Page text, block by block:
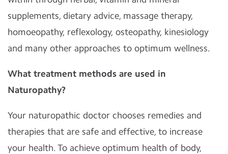
supplements, dietary advice, massage therapy,
homoeopathy, reflexology, osteopathy, kinesiology
and many other approaches to optimum wellness.
What treatment methods are used in
Naturopathy?
Your naturopathic doctor chooses remedies and
therapies that are safe and effective, to increase
your health. To achieve optimum health of body,